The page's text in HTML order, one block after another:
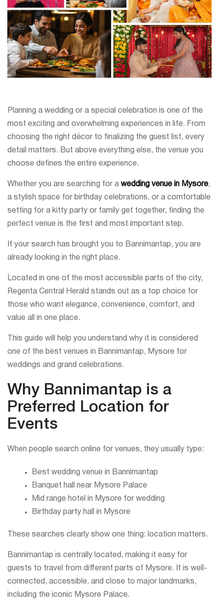
Planning a wedding or a special celebration is one of the
most exciting and overwhelming experiences in life. From
choosing the right décor to finalizing the guest list, every
detail matters. But above everything else, the venue you
choose defines the entire experience.
Whether you are searching for a wedding venue in Mysore,
a stylish space for birthday celebrations, or a comfortable
setting for a kitty party or family get together, finding the
perfect venue is the first and most important step.
If your search has brought you to Bannimantap, you are
already looking in the right place.
Located in one of the most accessible parts of the city,
Regenta Central Herald stands out as a top choice for
those who want elegance, convenience, comfort, and
value all in one place.
This guide will help you understand why it is considered
one of the best venues in Bannimantap, Mysore for
weddings and grand celebrations.
Why Bannimantap is a
Preferred Location for
Events
When people search online for venues, they usually type:
Best wedding venue in Bannimantap
Banquet hall near Mysore Palace
Mid range hotel in Mysore for wedding
Birthday party hall in Mysore
These searches clearly show one thing: location matters.
Bannimantap is centrally located, making it easy for
guests to travel from different parts of Mysore. It is well-
connected, accessible, and close to major landmarks,
including the iconic Mysore Palace.